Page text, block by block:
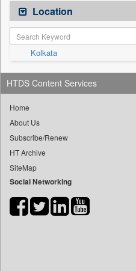
Astro Devam
Australian Government News
Autox
Bis Research
Bana Africa Gossips
Bana Kenya
Bang Showbiz
Bang Tech
Bangladesh Business News
Bdnews24
Biospectrum Asia
Location
Kolkata
HTDS Content Services
Home
About Us
Subscribe/Renew
HT Archive
SiteMap
Social Networking